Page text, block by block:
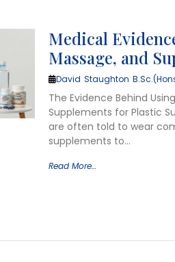
Medical
Massage, and
David Staughton
The Evidence Behind
Supplements for Plastic
are often told to wear
supplements to…
Read More…